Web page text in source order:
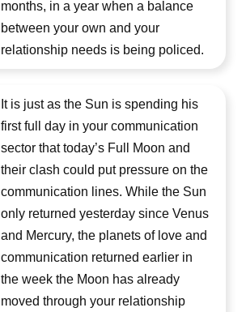
months, in a year when a balance
between your own and your
relationship needs is being policed.
It is just as the Sun is spending his
first full day in your communication
sector that today’s Full Moon and
their clash could put pressure on the
communication lines. While the Sun
only returned yesterday since Venus
and Mercury, the planets of love and
communication returned earlier in
the week the Moon has already
moved through your relationship